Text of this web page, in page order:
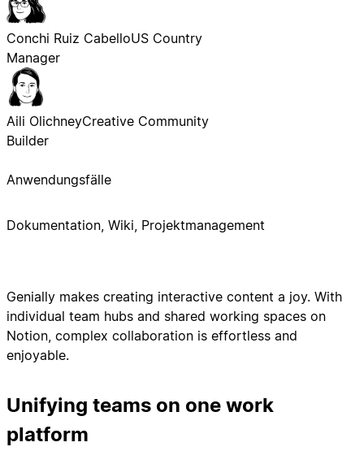
Genially makes creating interactive content a joy. With
individual team hubs and shared working spaces on
Notion, complex collaboration is effortless and
enjoyable.
Unifying teams on one work
platform
Conchi Ruiz CabelloUS Country
Manager
Aili OlichneyCreative Community
Builder
Anwendungsfälle
Dokumentation, Wiki, Projektmanagement